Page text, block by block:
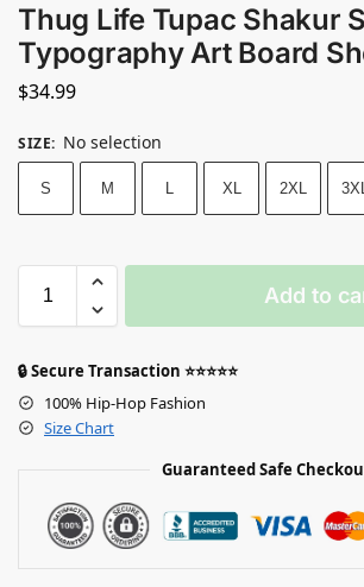
Thug Life Tupac Shakur
Typography Art Board
$34.99
SIZE: No selection
S M L XL 2XL 3XL
Add to
🔒 Secure Transaction ⭐⭐⭐⭐⭐
100% Hip-Hop Fashion
Size Chart
Guaranteed Safe